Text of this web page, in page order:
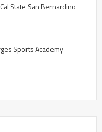
State San Bernardino
Sports Academy